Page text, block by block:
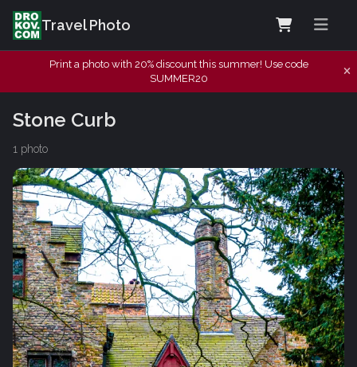
Travel Photo
Print a photo with 20% discount this summer! Use code
SUMMER20
Stone Curb
1 photo